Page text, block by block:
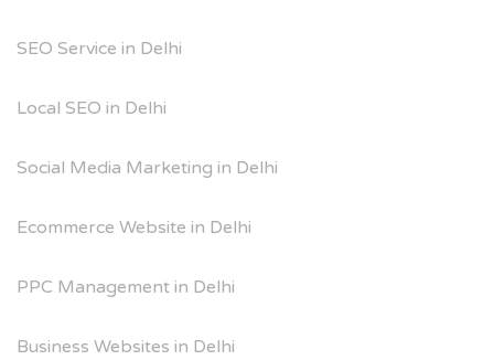
SEO Service in Delhi
Local SEO in Delhi
Social Media Marketing in Delhi
Ecommerce Website in Delhi
PPC Management in Delhi
Business Websites in Delhi